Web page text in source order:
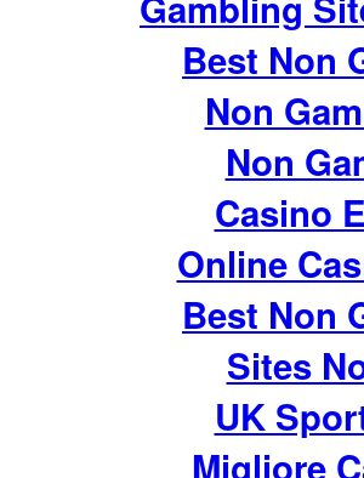
Best Non
Non
Non
Casino
Online
Best Non
Sites
UK
Migliore